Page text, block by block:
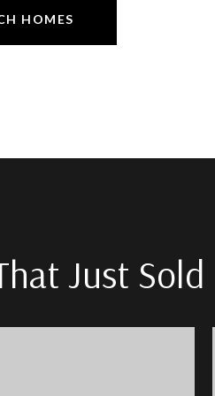
HOMES
Just Sold